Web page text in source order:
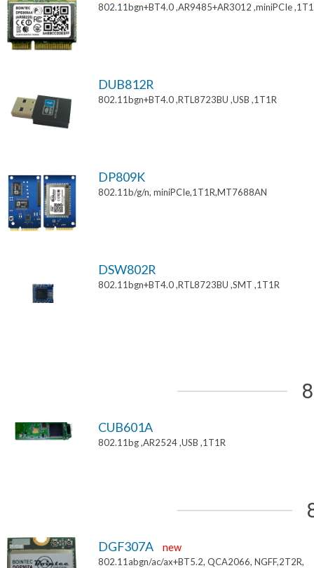
802.11bgn+BT4.0 ,AR9485+AR3012 ,miniPCIe
DUB812R
802.11bgn+BT4.0 ,RTL8723BU ,USB ,1T1R
DP809K
802.11b/g/n, miniPCIe,1T1R,MT7688AN
DSW802R
802.11bgn+BT4.0 ,RTL8723BU ,SMT ,1T1R
CUB601A
802.11bg ,AR2524 ,USB ,1T1R
DGF307A new
802.11abgn/ac/ax+BT5.2, QCA2066, NGFF,2T2R,